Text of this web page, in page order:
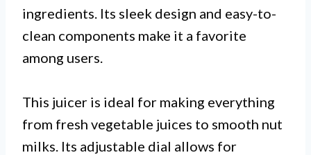
ingredients. Its sleek design and easy-to-
clean components make it a favorite
among users.
This juicer is ideal for making everything
from fresh vegetable juices to smooth nut
milks. Its adjustable dial allows for